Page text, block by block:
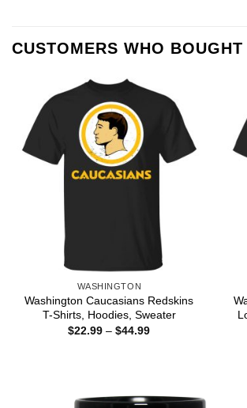
CUSTOMERS WHO
WASHINGTON
Washington Caucasians Redskins
T-Shirts, Hoodies, Sweater
$22.99 – $44.99Price